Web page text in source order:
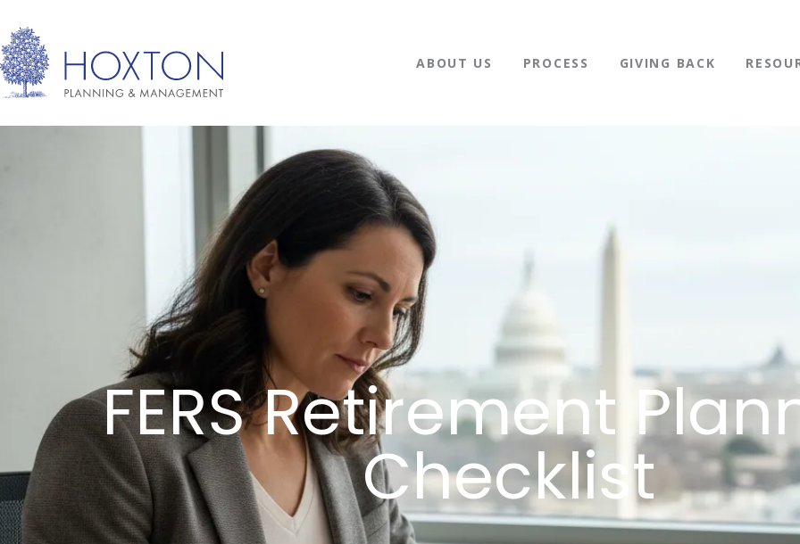
ABOUT US PROCESS GIVING BACK
FERS Retirement
Checklist